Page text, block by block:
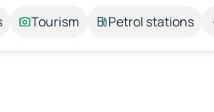
Tourism Petrol stations